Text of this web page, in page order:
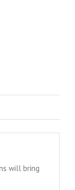
will bring